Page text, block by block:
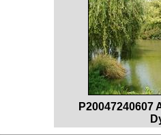
P20047240607